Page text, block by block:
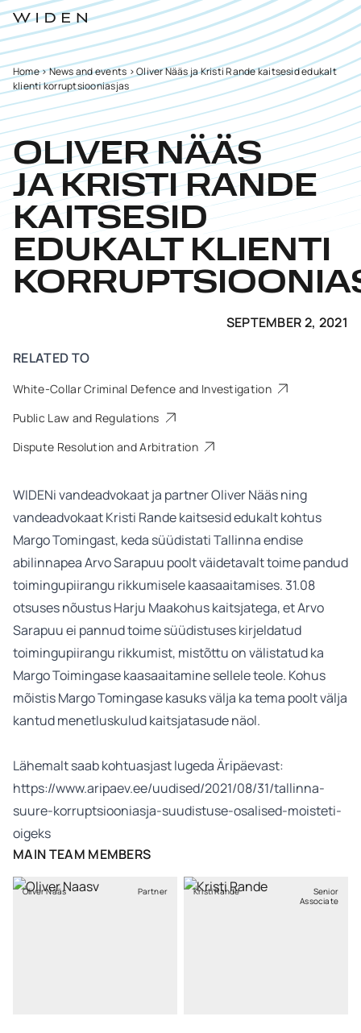
Home>News and events >Oliver Nääs ja Kristi Rande kaitsesid edukalt
klienti korruptsiooniasjas
OLIVER NÄÄS
JA KRISTI RANDE
KAITSESID
EDUKALT KLIENTI
SEPTEMBER 2, 2021
RELATED TO
White-Collar Criminal Defence and Investigation
Public Law and Regulations
Dispute Resolution and Arbitration
WIDENi vandeadvokaat ja partner Oliver Nääs ning
vandeadvokaat Kristi Rande kaitsesid edukalt kohtus
Margo Tomingast, keda süüdistati Tallinna endise
abilinnapea Arvo Sarapuu poolt väidetavalt toime pandud
toimingupiirangu rikkumisele kaasaaitamises. 31.08
otsuses nõustus Harju Maakohus kaitsjatega, et Arvo
Sarapuu ei pannud toime süüdistuses kirjeldatud
toimingupiirangu rikkumist, mistõttu on välistatud ka
Margo Toimingase kaasaaitamine sellele teole. Kohus
mõistis Margo Tomingase kasuks välja ka tema poolt välja
kantud menetluskulud kaitsjatasude näol.
Lähemalt saab kohtuasjast lugeda Äripäevast:
https://www.aripaev.ee/uudised/2021/08/31/tallinna-
suure-korruptsiooniasja-suudistuse-osalised-moisteti-
oigeks
MAIN TEAM MEMBERS
Oliver Nääs Partner Kristi Rande
Senior
Associate